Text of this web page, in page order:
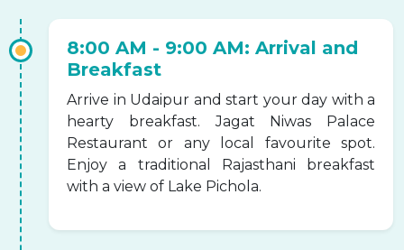
8:00 AM - 9:00 AM: Arrival and
Breakfast
Arrive in Udaipur and start your day with a
hearty breakfast. Jagat Niwas Palace
Restaurant or any local favourite spot.
Enjoy a traditional Rajasthani breakfast
with a view of Lake Pichola.